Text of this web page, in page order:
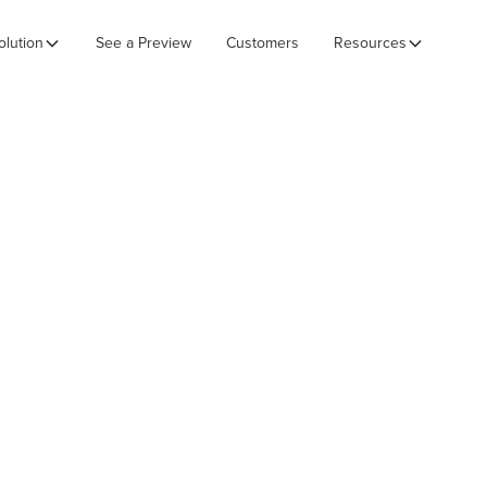
See a Preview Customers Resources